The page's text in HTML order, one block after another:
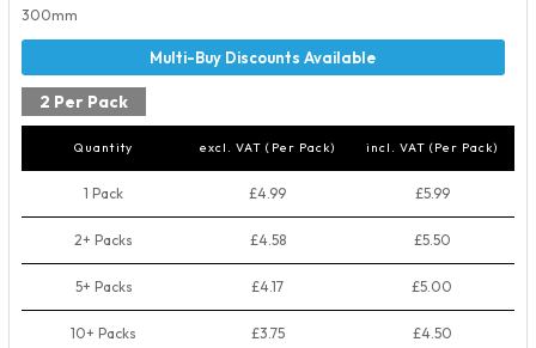
300mm
2 Per Pack
Quantity excl. VAT (Per Pack) incl. VAT (Per Pack)
1 Pack £4.99 £5.99
2+ Packs £4.58 £5.50
5+ Packs £4.17 £5.00
10+ Packs £3.75 £4.50